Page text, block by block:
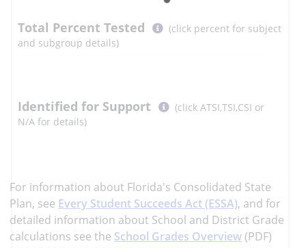
More
Information
Identified for Support Select
Information
(click ATSI,TSI,CSI or
N/A for details)
Total Percent Tested
(click percent for subject
and subgroup details)
For information about Florida's Consolidated State
Plan, see Every Student Succeeds Act (ESSA), andfor
detailed information about School and District Grade
calculations see the School Grades Overview (PDF)